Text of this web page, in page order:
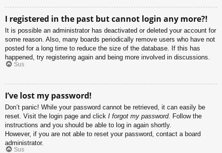
I registered in the past but cannot login any more?!
It is possible an administrator has deactivated or deleted your account for
some reason. Also, many boards periodically remove users who have not
posted for a long time to reduce the size of the database. If this has
happened, try registering again and being more involved in discussions.
Sus
I’ve lost my password!
Don’t panic! While your password cannot be retrieved, it can easily be
reset. Visit the login page and click I forgot my password. Follow the
instructions and you should be able to log in again shortly.
However, if you are not able to reset your password, contact a board
administrator.
Sus